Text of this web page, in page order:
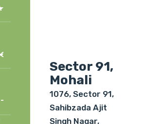
Sector 91,
Mohali
1076, Sector 91,
Sahibzada Ajit
Singh Nagar,